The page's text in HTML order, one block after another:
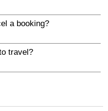
a booking?
travel?